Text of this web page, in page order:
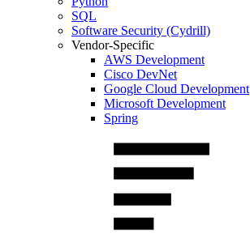
SQL
Software Security (Cydrill)
Vendor-Specific
AWS Development
Cisco DevNet
Google Cloud Development
Microsoft Development
Spring